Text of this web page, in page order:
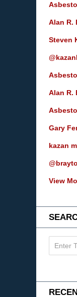
Alan R.
Steven
Alan R.
Gary
kazan
View
Blog